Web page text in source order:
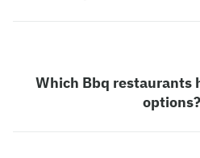
Which Bbq restaurants
options?